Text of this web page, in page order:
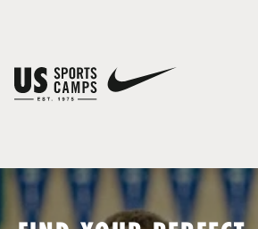
You have no camps in your cart.